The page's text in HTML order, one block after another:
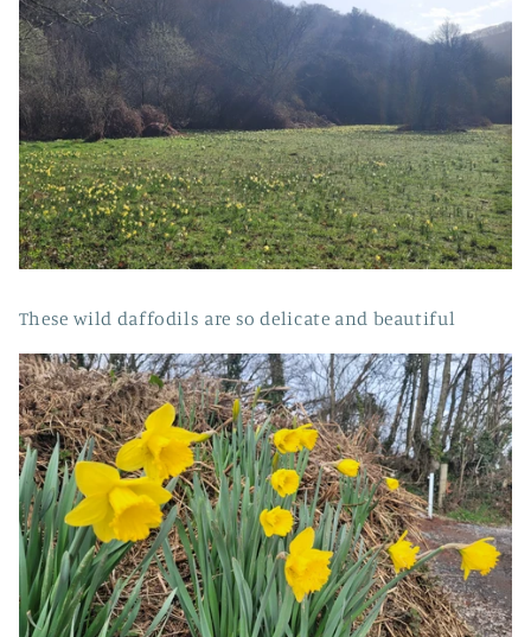
These wild daffodils are so delicate and beautiful